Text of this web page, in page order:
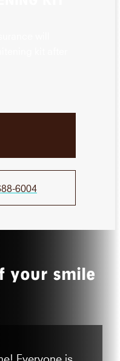
6004
your smile
Everyone is